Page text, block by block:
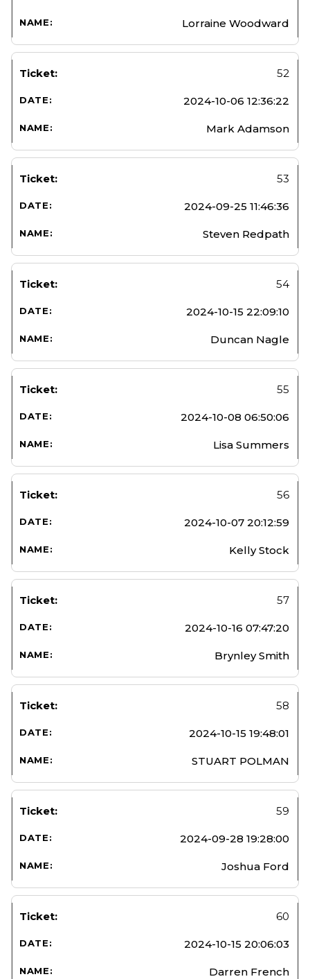
Lorraine Woodward
52
2024-10-06 12:36:22
Mark Adamson
53
2024-09-25 11:46:36
Steven Redpath
54
2024-10-15 22:09:10
Duncan Nagle
55
2024-10-08 06:50:06
Lisa Summers
56
2024-10-07 20:12:59
Kelly Stock
57
2024-10-16 07:47:20
Brynley Smith
58
2024-10-15 19:48:01
STUART POLMAN
59
2024-09-28 19:28:00
Joshua Ford
60
2024-10-15 20:06:03
Darren French